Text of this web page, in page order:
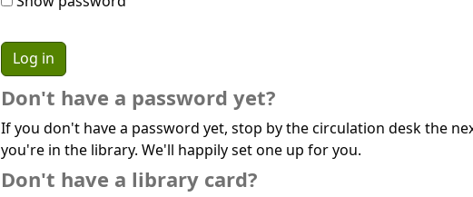
Don't have a password yet?
If you don't have a password yet, stop by the circulation desk the
you're in the library. We'll happily set one up for you.
Don't have a library card?